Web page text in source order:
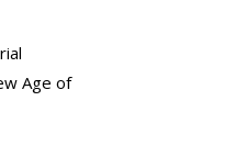
Age of